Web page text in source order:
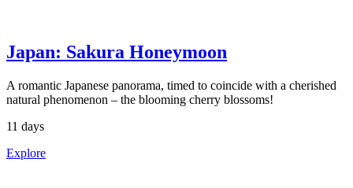
Japan: Sakura Honeymoon
A romantic Japanese panorama, timed to coincide with a cherished
natural phenomenon – the blooming cherry blossoms!
11 days
Explore